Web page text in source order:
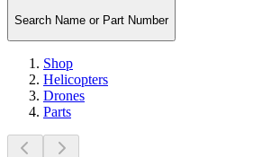
Search Name or Part Number
Shop
Helicopters
Drones
Parts